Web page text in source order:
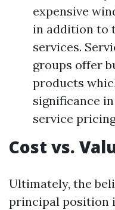
expensive
in addition to
services.
groups offer
products
significance
service
Cost vs.
Ultimately, the
principal position